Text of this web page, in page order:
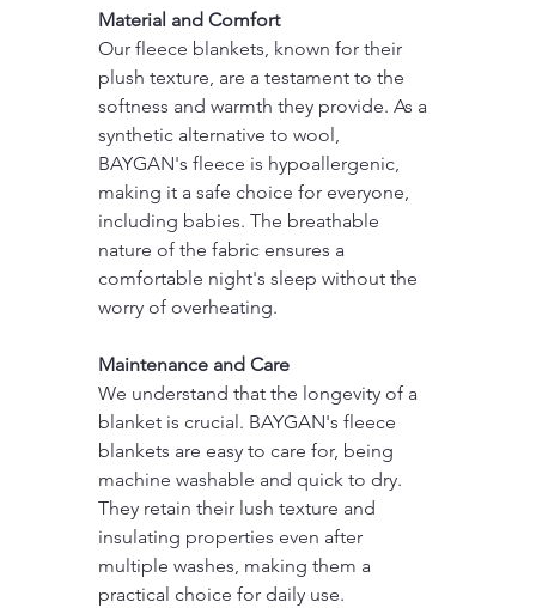
Material and Comfort
Our fleece blankets, known for their
plush texture, are a testament to the
softness and warmth they provide. As a
synthetic alternative to wool,
BAYGAN's fleece is hypoallergenic,
making it a safe choice for everyone,
including babies. The breathable
nature of the fabric ensures a
comfortable night's sleep without the
worry of overheating.
Maintenance and Care
We understand that the longevity of a
blanket is crucial. BAYGAN's fleece
blankets are easy to care for, being
machine washable and quick to dry.
They retain their lush texture and
insulating properties even after
multiple washes, making them a
practical choice for daily use.